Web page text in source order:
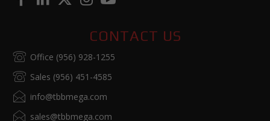
CONTACT US
Office (956) 928-1255
Sales (956) 451-4585
info@tbbmega.com
sales@tbbmega.com